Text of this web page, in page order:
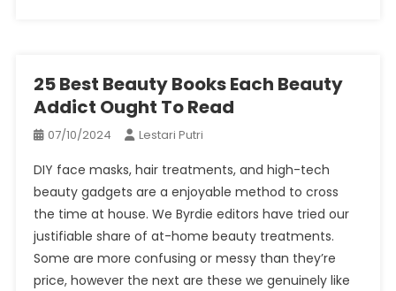
25 Best Beauty Books Each Beauty
Addict Ought To Read
07/10/2024 Lestari Putri
DIY face masks, hair treatments, and high-tech
beauty gadgets are a enjoyable method to cross
the time at house. We Byrdie editors have tried our
justifiable share of at-home beauty treatments.
Some are more confusing or messy than they’re
price, however the next are these we genuinely like